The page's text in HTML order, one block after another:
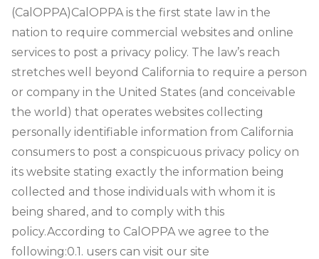
(CalOPPA)CalOPPA is the first state law in the
nation to require commercial websites and online
services to post a privacy policy. The law’s reach
stretches well beyond California to require a person
or company in the United States (and conceivable
the world) that operates websites collecting
personally identifiable information from California
consumers to post a conspicuous privacy policy on
its website stating exactly the information being
collected and those individuals with whom it is
being shared, and to comply with this
policy.According to CalOPPA we agree to the
following:0.1. users can visit our site